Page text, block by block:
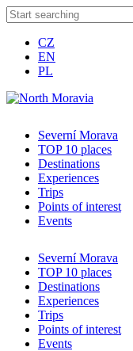
CZ
EN
PL
Severní Morava
TOP 10 places
Destinations
Experiences
Trips
Points of interest
Events
Severní Morava
TOP 10 places
Destinations
Experiences
Trips
Points of interest
Events